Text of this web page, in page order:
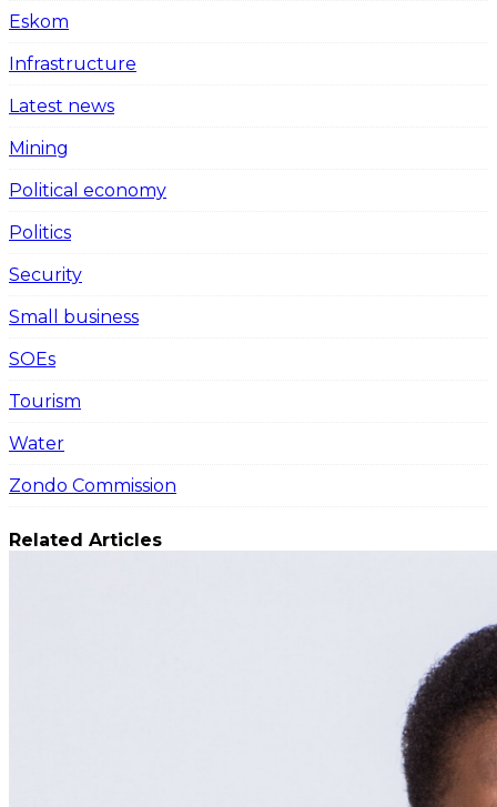
Eskom
Infrastructure
Latest news
Mining
Political economy
Politics
Security
Small business
SOEs
Tourism
Water
Zondo Commission
Related Articles